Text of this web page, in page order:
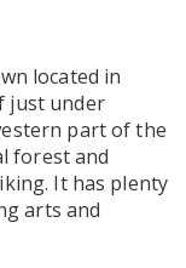
located in
just under
part of the
forest and
It has plenty
arts and